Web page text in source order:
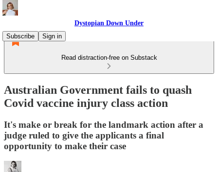
Dystopian Down Under
Subscribe
Sign in
Read distraction-free on Substack
Australian Government fails to quash
Covid vaccine injury class action
It's make or break for the landmark action after a
judge ruled to give the applicants a final
opportunity to make their case